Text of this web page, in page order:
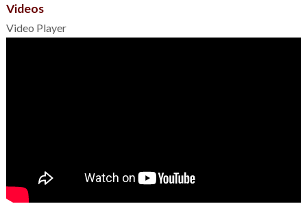
Videos
Video Player